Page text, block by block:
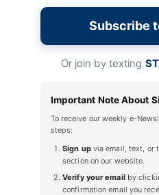
Subscribe
Or join by texting
Important Note About
To receive our weekly e-
steps:
Sign upvia email, text, or
section on our website.
Verify your emailby
confirmation email you